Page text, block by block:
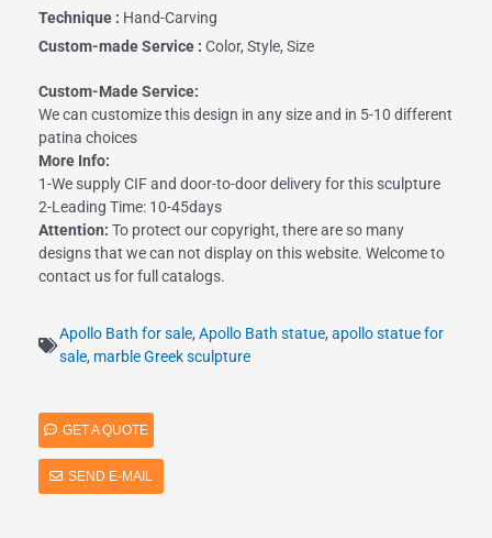
Technique : Hand-Carving
Custom-made Service : Color, Style, Size
Custom-Made Service:
We can customize this design in any size and in 5-10 different
patina choices
More Info:
1-We supply CIF and door-to-door delivery for this sculpture
2-Leading Time: 10-45days
Attention: To protect our copyright, there are so many
designs that we can not display on this website. Welcome to
contact us for full catalogs.
Apollo Bath for sale, Apollo Bath statue, apollo statue for
sale, marble Greek sculpture
GET A QUOTE
SEND E-MAIL